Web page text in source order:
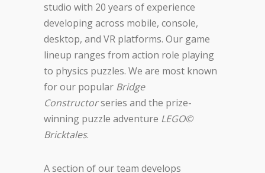
studio with 20 years of experience
developing across mobile, console,
desktop, and VR platforms. Our game
lineup ranges from action role playing
to physics puzzles. We are most known
for our popular Bridge
Constructorseries and the prize-
winning puzzle adventure LEGO©
Bricktales.
A section of our team develops